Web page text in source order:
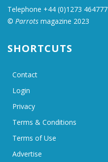
Telephone +44 (0)1273 464777
© Parrots magazine 2023
SHORTCUTS
Contact
Login
Privacy
Terms & Conditions
Terms of Use
Advertise